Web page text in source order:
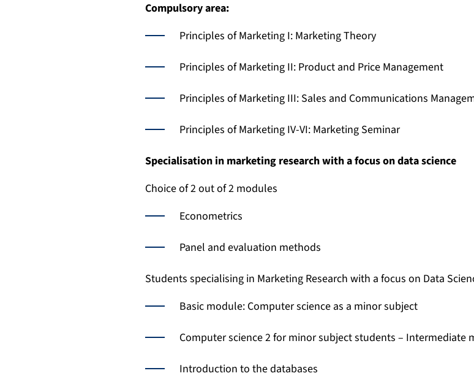
Compulsory area:
Principles of Marketing I: Marketing Theory
Principles of Marketing II: Product and Price Management
Principles of Marketing III: Sales and Communications
Principles of Marketing IV-VI: Marketing Seminar
Specialisation in marketing research with a focus on data science
Choice of 2 out of 2 modules
Econometrics
Panel and evaluation methods
Students specialising in Marketing Research with a focus on Data
Basic module: Computer science as a minor subject
Computer science 2 for minor subject students – Intermediate
Introduction to the databases